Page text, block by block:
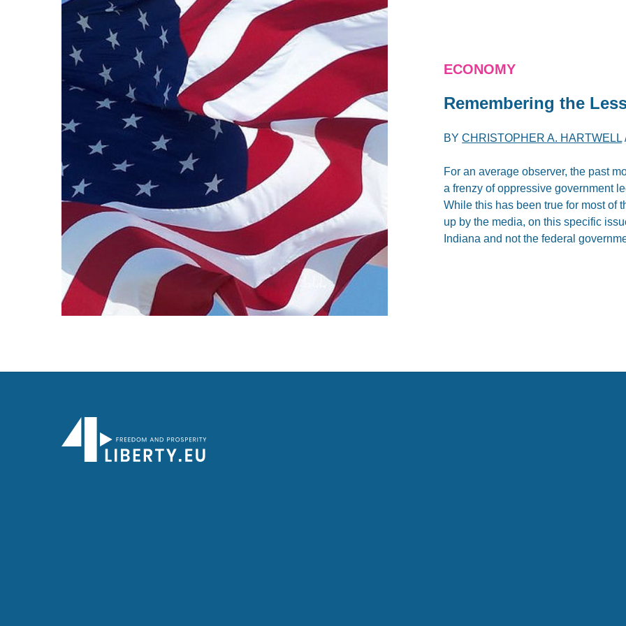
ECONOMY
Remembering the
BYCHRISTOPHER A. HARTWELL
For an average observer, the past
a frenzy of oppressive government
While this has been true for most of
up by the media, on this specific
Indiana and not the federal